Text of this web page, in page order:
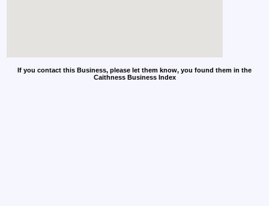
If you contact this Business, please let them know, you found them in the
Caithness Business Index